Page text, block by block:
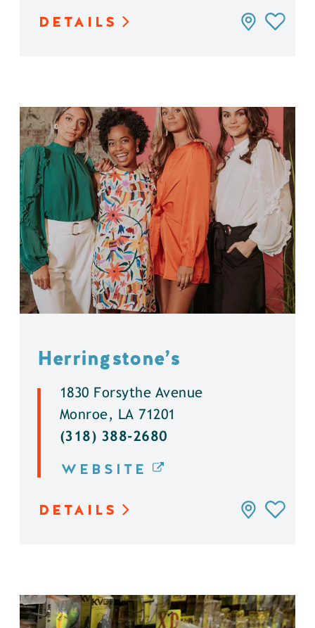
DETAILS
Herringstone’s
1830 Forsythe Avenue
Monroe, LA 71201
(318) 388-2680
WEBSITE
DETAILS